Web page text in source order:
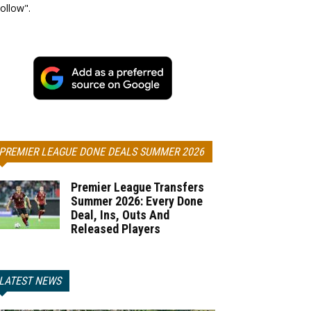
LEAGUE DONE DEALS SUMMER 2026
Premier League Transfers
Summer 2026: Every Done
Deal, Ins, Outs And
Released Players
NEWS